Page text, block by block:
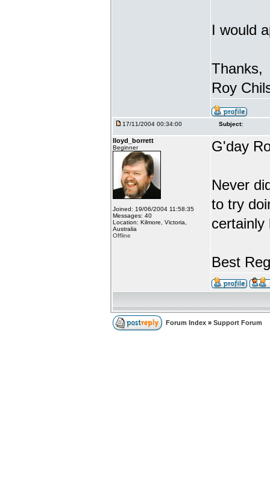
I would
Thanks,
Roy
17/11/2004 00:34:00 Subject:
lloyd_borrett
Beginner
Joined: 19/06/2004 11:58:35
Messages: 40
Location: Kilmore, Victoria,
Australia
Offline
G'day
Never
to try
certainly
Best
Forum Index » Support Forum